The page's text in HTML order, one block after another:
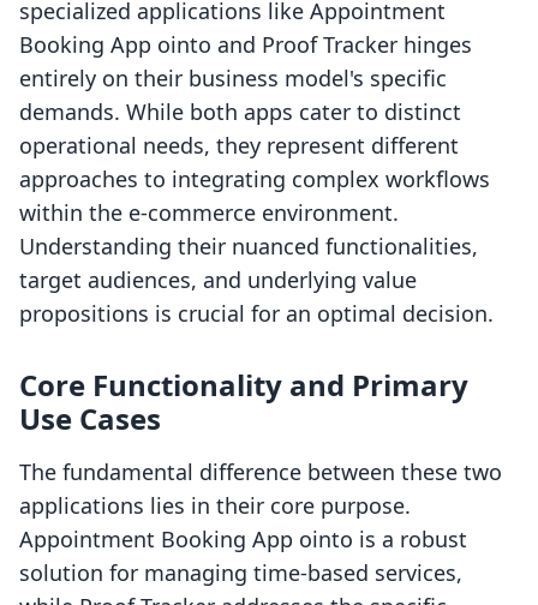
specialized applications like Appointment
Booking App ointo and Proof Tracker hinges
entirely on their business model's specific
demands. While both apps cater to distinct
operational needs, they represent different
approaches to integrating complex workflows
within the e-commerce environment.
Understanding their nuanced functionalities,
target audiences, and underlying value
propositions is crucial for an optimal decision.
Core Functionality and Primary
Use Cases
The fundamental difference between these two
applications lies in their core purpose.
Appointment Booking App ointo is a robust
solution for managing time-based services,